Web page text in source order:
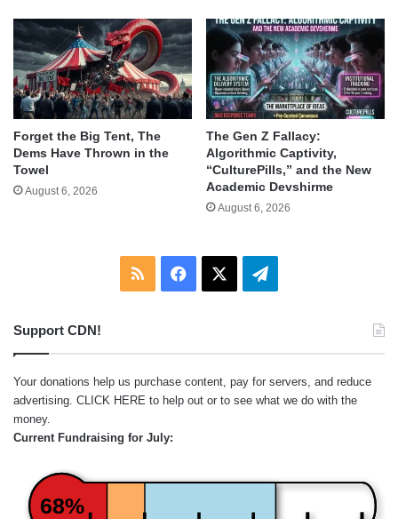
Forget the Big Tent, The
Dems Have Thrown in the
Towel
August 6, 2026
The Gen Z Fallacy:
Algorithmic Captivity,
“CulturePills,” and the New
Academic Devshirme
August 6, 2026
RSS Facebook Telegram
Support CDN!
Your donations help us purchase content, pay for servers, and reduce
advertising. CLICK HERE to help out or to see what we do with the
money.
Current Fundraising for July:
68%